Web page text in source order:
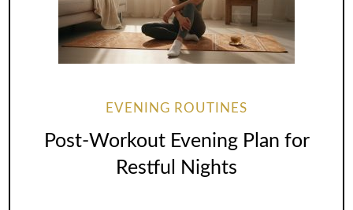
EVENING ROUTINES
Post-Workout Evening Plan for
Restful Nights